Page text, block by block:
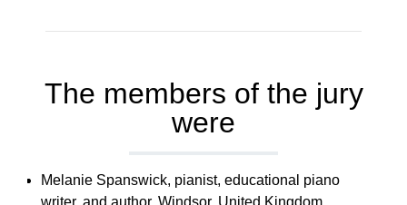
The members of the jury
were
Melanie Spanswick, pianist, educational piano
writer, and author, Windsor, United Kingdom